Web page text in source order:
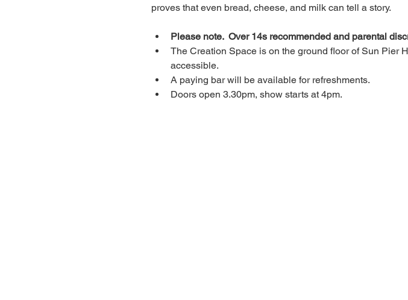
proves that even bread, cheese, and milk can tell a story.
Please note.  Over 14s recommended and parental
The Creation Space is on the ground floor of Sun Pier
accessible.
A paying bar will be available for refreshments.
Doors open 3.30pm, show starts at 4pm.